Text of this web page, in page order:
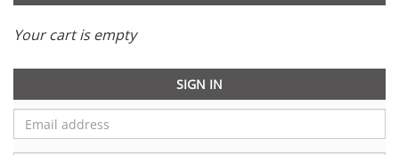
Your cart is empty
SIGN IN